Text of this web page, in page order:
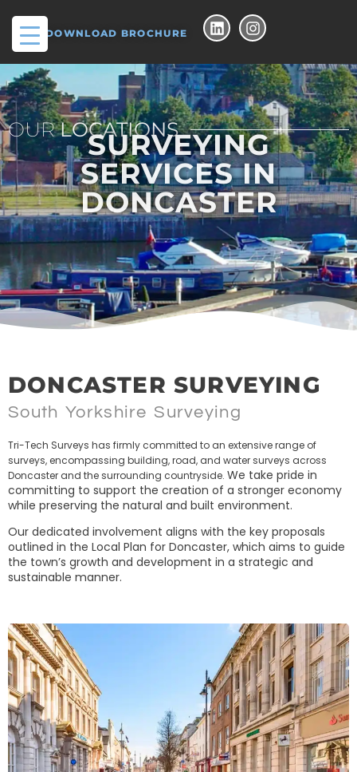
DOWNLOAD BROCHURE
OURLOCATIONS
SURVEYING
SERVICES IN
DONCASTER
DONCASTER SURVEYING
South Yorkshire Surveying
Tri-Tech Surveys has firmly committed to an extensive range of
surveys, encompassing building, road, and water surveys across
Doncaster and the surrounding countryside. We take pride in
committing to support the creation of a stronger economy
while preserving the natural and built environment.
Our dedicated involvement aligns with the key proposals
outlined in the Local Plan for Doncaster, which aims to guide
the town’s growth and development in a strategic and
sustainable manner.